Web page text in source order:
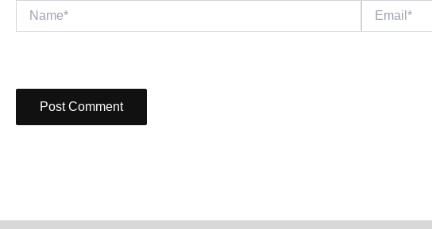
Name* Email*